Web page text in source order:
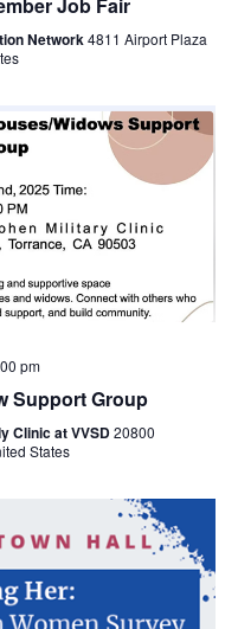
Network4811 Airport Plaza
pm
Support Group
Clinic at VVSD20800
States